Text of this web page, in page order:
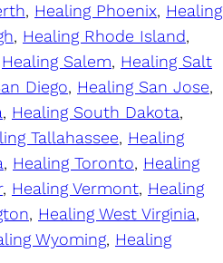
, Healing Phoenix, Healing
, Healing Rhode Island
Healing Salem, Healing Salt
Diego, Healing San Jose
, Healing South Dakota
Tallahassee, Healing
, Healing Toronto, Healing
, Healing Vermont, Healing
, Healing West Virginia
Wyoming, Healing